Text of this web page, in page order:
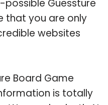
Guessture
that you are only
websites
Board Game
is totally